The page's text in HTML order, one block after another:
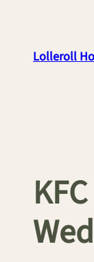
contentLolleroll